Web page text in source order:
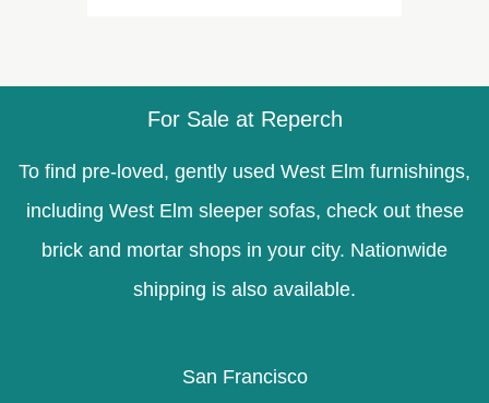
For Sale at Reperch
To find pre-loved, gently used West Elm furnishings,
including West Elm sleeper sofas, check out these
brick and mortar shops in your city. Nationwide
shipping is also available.
San Francisco